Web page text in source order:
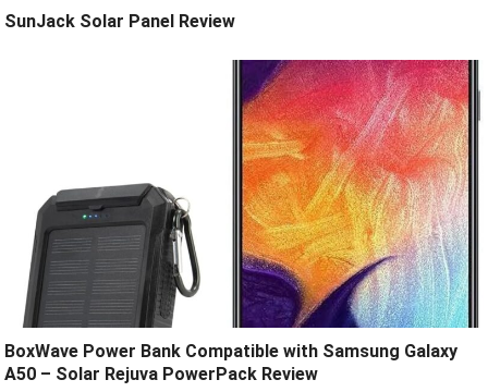
SunJack Solar Panel Review
BoxWave Power Bank Compatible with Samsung Galaxy
A50 – Solar Rejuva PowerPack Review